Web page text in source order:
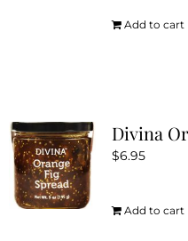
Add to cart
Divina
$6.95
Add to cart